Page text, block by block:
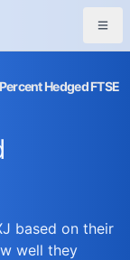
Hedged FTSE
based on their
well they